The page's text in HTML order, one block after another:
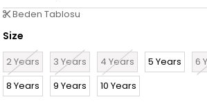
Beden Tablosu
Size
2 Years 3 Years 4 Years 5 Years 6
8 Years
9 Years 10 Years